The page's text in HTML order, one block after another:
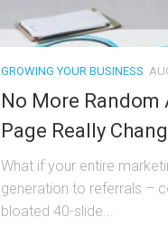
GROWING YOUR BUSINESS
No More
Page Really
What if your entire
generation to referrals –
bloated 40-slide...